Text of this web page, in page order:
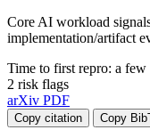
Core AI workload
implementation/artifact
Time to first repro: a few
2 risk flags
arXiv PDF
Copy citation Copy